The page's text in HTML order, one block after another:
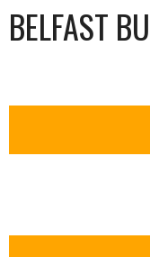
BELFAST